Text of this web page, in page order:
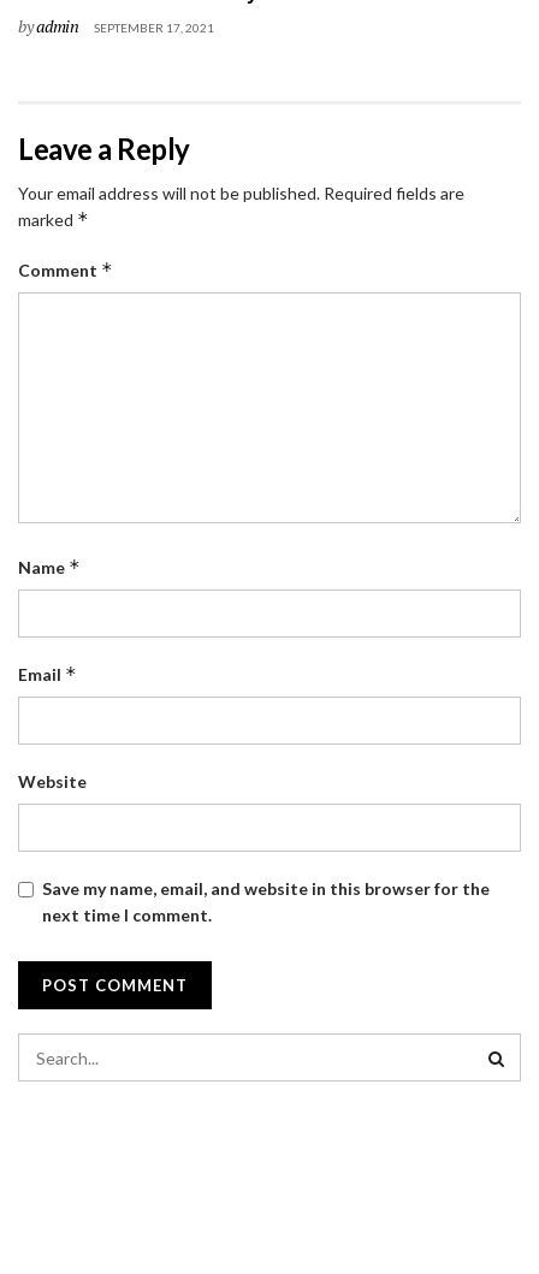
byadmin SEPTEMBER 17, 2021
Leave a Reply
Your email address will not be published. Required fields are
marked *
Comment *
Name *
Email *
Website
Save my name, email, and website in this browser for the
next time I comment.